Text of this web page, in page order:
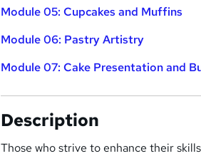
Module 05: Cupcakes and Muffins
Module 06: Pastry Artistry
Module 07: Cake Presentation and
Description
Those who strive to enhance their